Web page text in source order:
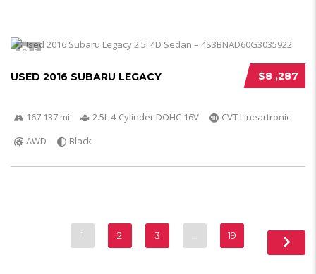
5
$8 ,287
USED 2016 SUBARU LEGACY
167 137 mi 2.5L 4-Cylinder DOHC 16V
CVT Lineartronic
AWD
Black
1 2 3 19